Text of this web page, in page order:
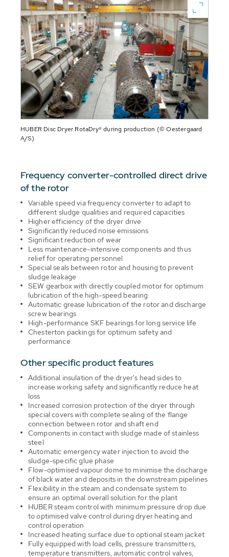
HUBER Disc Dryer RotaDry® during production (© Oestergaard
A/S)
Frequency converter-controlled direct drive
of the rotor
Variable speed via frequency converter to adapt to
different sludge qualities and required capacities
Higher efficiency of the dryer drive
Significantly reduced noise emissions
Significant reduction of wear
Less maintenance-intensive components and thus
relief for operating personnel
Special seals between rotor and housing to prevent
sludge leakage
SEW gearbox with directly coupled motor for optimum
lubrication of the high-speed bearing
Automatic grease lubrication of the rotor and discharge
screw bearings
High-performance SKF bearings for long service life
Chesterton packings for optimum safety and
performance
Other specific product features
Additional insulation of the dryer's head sides to
increase working safety and significantly reduce heat
loss
Increased corrosion protection of the dryer through
special covers with complete sealing of the flange
connection between rotor and shaft end
Components in contact with sludge made of stainless
steel
Automatic emergency water injection to avoid the
sludge-specific glue phase
Flow-optimised vapour dome to minimise the discharge
of black water and deposits in the downstream pipelines
Flexibility in the steam and condensate system to
ensure an optimal overall solution for the plant
HUBER steam control with minimum pressure drop due
to optimised valve control during dryer heating and
control operation
Increased heating surface due to optional steam jacket
Fully equipped with load cells, pressure transmitters,
temperature transmitters, automatic control valves,